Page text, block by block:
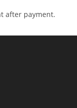
after payment.